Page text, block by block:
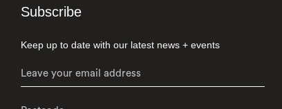
Subscribe
Keep up to date with our latest news + events